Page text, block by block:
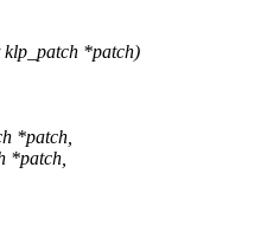
klp_patch *patch)
*patch,
*patch,